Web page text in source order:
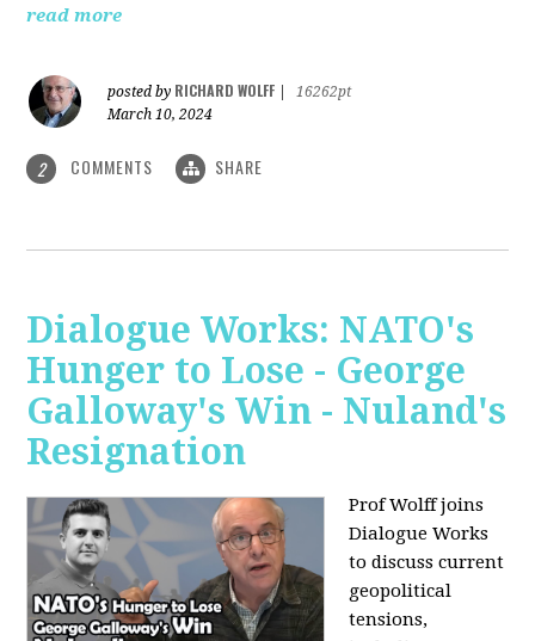
read more
posted by RICHARD WOLFF
16262pt
March 10, 2024
2 COMMENTS SHARE
Dialogue Works: NATO's
Hunger to Lose - George
Galloway's Win - Nuland's
Resignation
Prof Wolff joins
Dialogue Works
to discuss current
geopolitical
tensions,